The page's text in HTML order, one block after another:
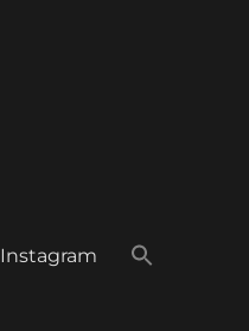
Instagram